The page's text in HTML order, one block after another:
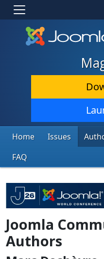
Home Issues
FAQ
Joomla
Authors